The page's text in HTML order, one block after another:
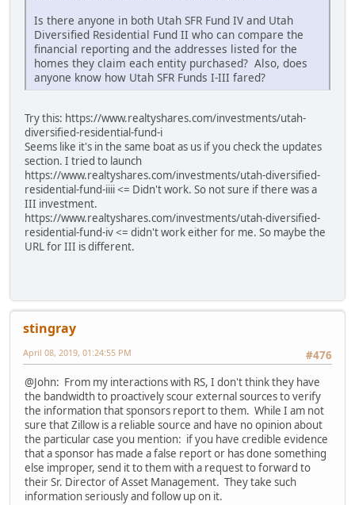
Is there anyone in both Utah SFR Fund IV and Utah
Diversified Residential Fund II who can compare the
financial reporting and the addresses listed for the
homes they claim each entity purchased? Also, does
anyone know how Utah SFR Funds I-III fared?
Try this: https://www.realtyshares.com/investments/utah-
diversified-residential-fund-i
Seems like it's in the same boat as us if you check the updates
section. I tried to launch
https://www.realtyshares.com/investments/utah-diversified-
residential-fund-iiii <= Didn't work. So not sure if there was a
III investment.
https://www.realtyshares.com/investments/utah-diversified-
residential-fund-iv <= didn't work either for me. So maybe the
URL for III is different.
stingray
#476
April 08, 2019, 01:24:55 PM
@John: From my interactions with RS, I don't think they have
the bandwidth to proactively scour external sources to verify
the information that sponsors report to them. While I am not
sure that Zillow is a reliable source and have no opinion about
the particular case you mention: if you have credible evidence
that a sponsor has made a false report or has done something
else improper, send it to them with a request to forward to
their Sr. Director of Asset Management. They take such
information seriously and follow up on it.